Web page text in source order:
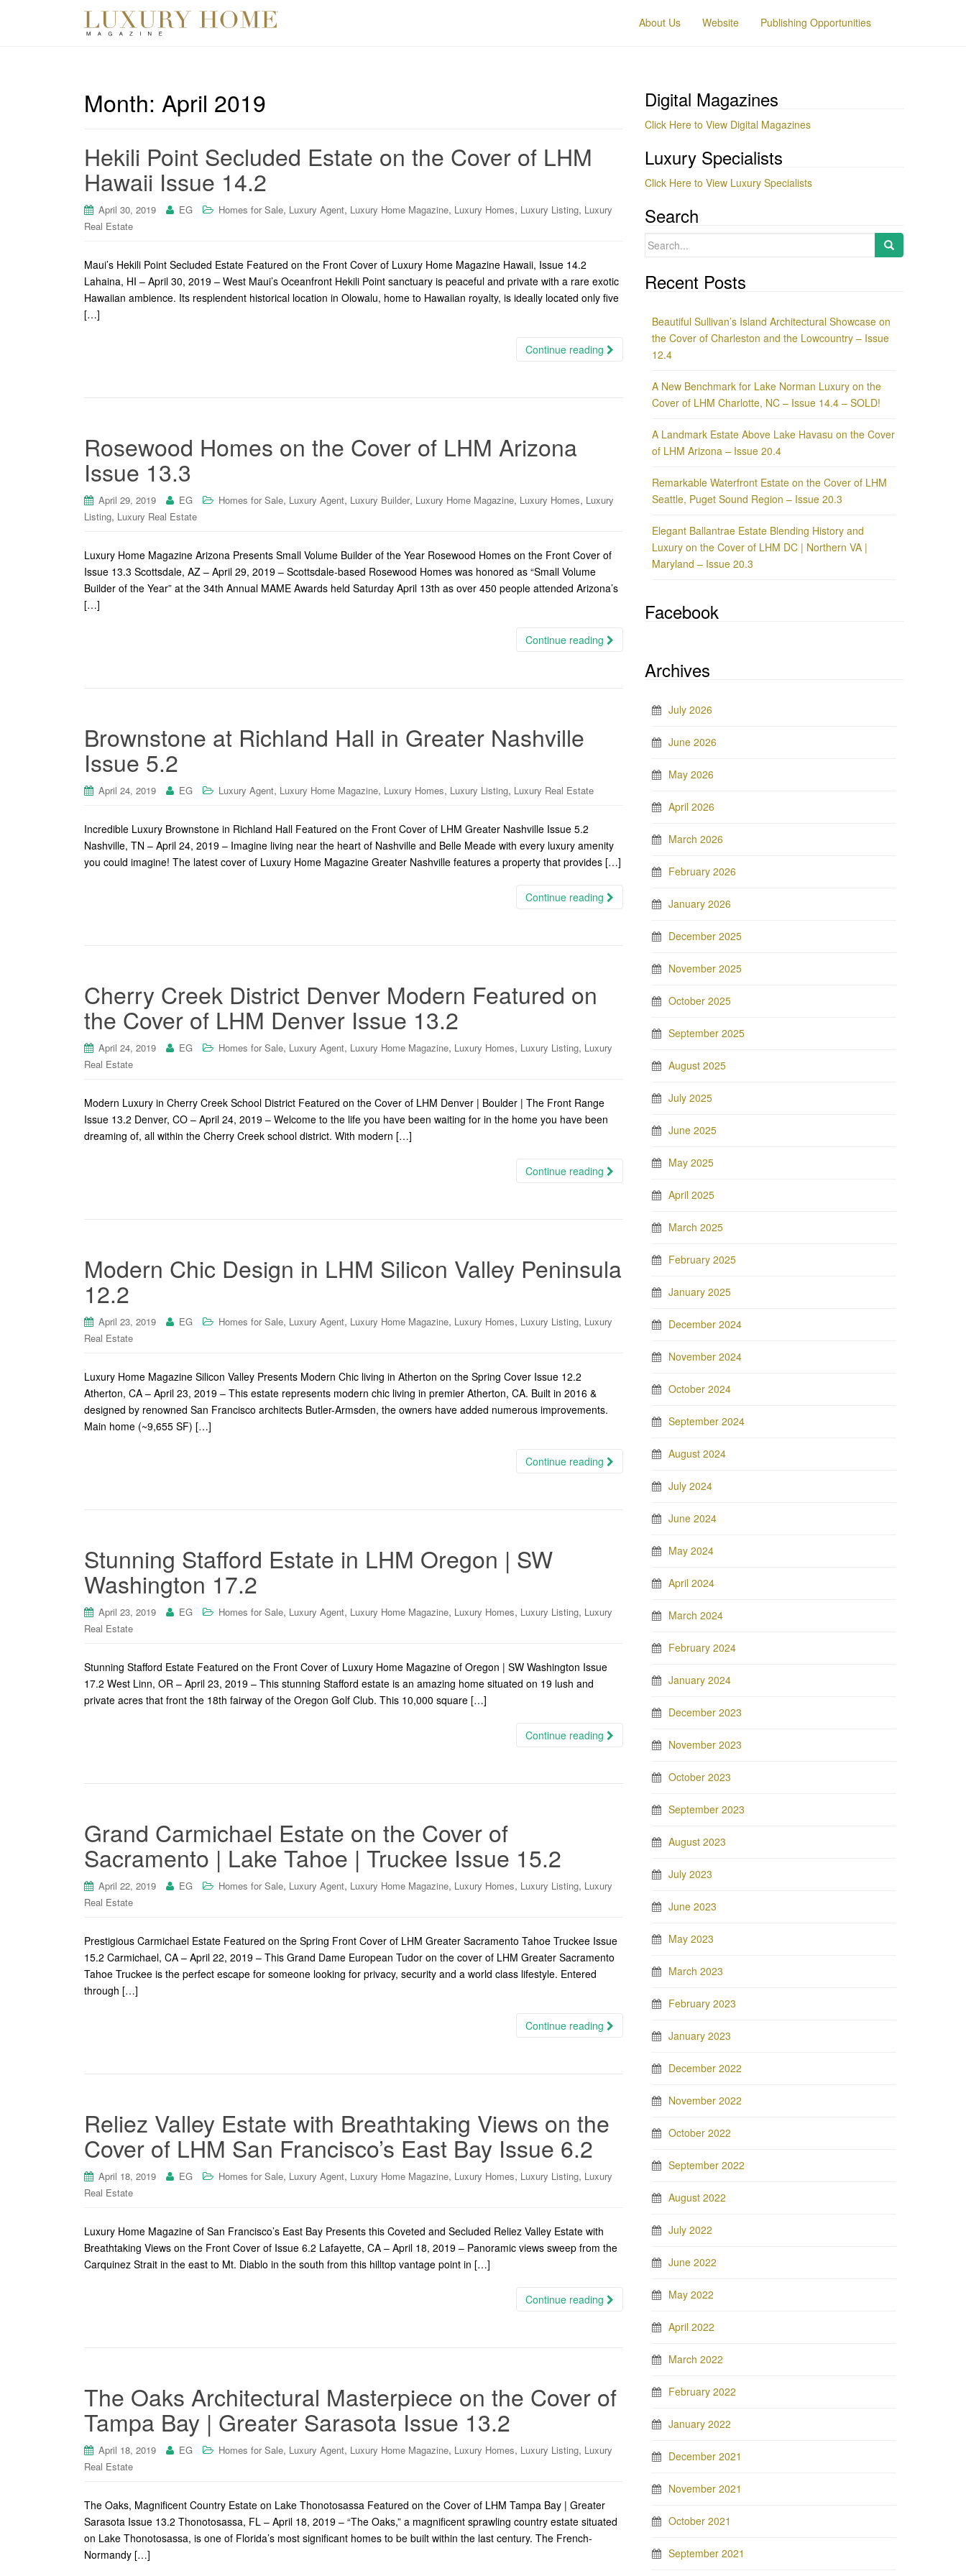
About Us Website Publishing Opportunities
Month: April 2019
Hekili Point Secluded Estate on the Cover of LHM
Hawaii Issue 14.2
April 30, 2019 EG Homes for Sale, Luxury Agent, Luxury Home Magazine, Luxury Homes, Luxury Listing, Luxury
Real Estate
Maui’s Hekili Point Secluded Estate Featured on the Front Cover of Luxury Home Magazine Hawaii, Issue 14.2
Lahaina, HI – April 30, 2019 – West Maui’s Oceanfront Hekili Point sanctuary is peaceful and private with a rare exotic
Hawaiian ambience. Its resplendent historical location in Olowalu, home to Hawaiian royalty, is ideally located only five
[…]
Continue reading
Rosewood Homes on the Cover of LHM Arizona
Issue 13.3
April 29, 2019 EG Homes for Sale, Luxury Agent, Luxury Builder, Luxury Home Magazine, Luxury Homes, Luxury
Listing, Luxury Real Estate
Luxury Home Magazine Arizona Presents Small Volume Builder of the Year Rosewood Homes on the Front Cover of
Issue 13.3 Scottsdale, AZ – April 29, 2019 – Scottsdale-based Rosewood Homes was honored as “Small Volume
Builder of the Year” at the 34th Annual MAME Awards held Saturday April 13th as over 450 people attended Arizona’s
[…]
Continue reading
Brownstone at Richland Hall in Greater Nashville
Issue 5.2
April 24, 2019 EG Luxury Agent, Luxury Home Magazine, Luxury Homes, Luxury Listing, Luxury Real Estate
Incredible Luxury Brownstone in Richland Hall Featured on the Front Cover of LHM Greater Nashville Issue 5.2
Nashville, TN – April 24, 2019 – Imagine living near the heart of Nashville and Belle Meade with every luxury amenity
you could imagine! The latest cover of Luxury Home Magazine Greater Nashville features a property that provides […]
Continue reading
Cherry Creek District Denver Modern Featured on
the Cover of LHM Denver Issue 13.2
April 24, 2019 EG Homes for Sale, Luxury Agent, Luxury Home Magazine, Luxury Homes, Luxury Listing, Luxury
Real Estate
Modern Luxury in Cherry Creek School District Featured on the Cover of LHM Denver | Boulder | The Front Range
Issue 13.2 Denver, CO – April 24, 2019 – Welcome to the life you have been waiting for in the home you have been
dreaming of, all within the Cherry Creek school district. With modern […]
Continue reading
Modern Chic Design in LHM Silicon Valley Peninsula
12.2
April 23, 2019 EG Homes for Sale, Luxury Agent, Luxury Home Magazine, Luxury Homes, Luxury Listing, Luxury
Real Estate
Luxury Home Magazine Silicon Valley Presents Modern Chic living in Atherton on the Spring Cover Issue 12.2
Atherton, CA – April 23, 2019 – This estate represents modern chic living in premier Atherton, CA. Built in 2016 &
designed by renowned San Francisco architects Butler-Armsden, the owners have added numerous improvements.
Main home (~9,655 SF) […]
Continue reading
Stunning Stafford Estate in LHM Oregon | SW
Washington 17.2
April 23, 2019 EG Homes for Sale, Luxury Agent, Luxury Home Magazine, Luxury Homes, Luxury Listing, Luxury
Real Estate
Stunning Stafford Estate Featured on the Front Cover of Luxury Home Magazine of Oregon | SW Washington Issue
17.2 West Linn, OR – April 23, 2019 – This stunning Stafford estate is an amazing home situated on 19 lush and
private acres that front the 18th fairway of the Oregon Golf Club. This 10,000 square […]
Continue reading
Grand Carmichael Estate on the Cover of
Sacramento | Lake Tahoe | Truckee Issue 15.2
April 22, 2019 EG Homes for Sale, Luxury Agent, Luxury Home Magazine, Luxury Homes, Luxury Listing, Luxury
Real Estate
Prestigious Carmichael Estate Featured on the Spring Front Cover of LHM Greater Sacramento Tahoe Truckee Issue
15.2 Carmichael, CA – April 22, 2019 – This Grand Dame European Tudor on the cover of LHM Greater Sacramento
Tahoe Truckee is the perfect escape for someone looking for privacy, security and a world class lifestyle. Entered
through […]
Continue reading
Reliez Valley Estate with Breathtaking Views on the
Cover of LHM San Francisco’s East Bay Issue 6.2
April 18, 2019 EG Homes for Sale, Luxury Agent, Luxury Home Magazine, Luxury Homes, Luxury Listing, Luxury
Real Estate
Luxury Home Magazine of San Francisco’s East Bay Presents this Coveted and Secluded Reliez Valley Estate with
Breathtaking Views on the Front Cover of Issue 6.2 Lafayette, CA – April 18, 2019 – Panoramic views sweep from the
Carquinez Strait in the east to Mt. Diablo in the south from this hilltop vantage point in […]
Continue reading
The Oaks Architectural Masterpiece on the Cover of
Tampa Bay | Greater Sarasota Issue 13.2
April 18, 2019 EG Homes for Sale, Luxury Agent, Luxury Home Magazine, Luxury Homes, Luxury Listing, Luxury
Real Estate
The Oaks, Magnificent Country Estate on Lake Thonotosassa Featured on the Cover of LHM Tampa Bay | Greater
Sarasota Issue 13.2 Thonotosassa, FL – April 18, 2019 – “The Oaks,” a magnificent sprawling country estate situated
on Lake Thonotosassa, is one of Florida’s most significant homes to be built within the last century. The French-
Normandy […]
Digital Magazines
Click Here to View Digital Magazines
Luxury Specialists
Click Here to View Luxury Specialists
Search
Search
Recent Posts
Beautiful Sullivan’s Island Architectural Showcase on
the Cover of Charleston and the Lowcountry – Issue
12.4
A New Benchmark for Lake Norman Luxury on the
Cover of LHM Charlotte, NC – Issue 14.4 – SOLD!
A Landmark Estate Above Lake Havasu on the Cover
of LHM Arizona – Issue 20.4
Remarkable Waterfront Estate on the Cover of LHM
Seattle, Puget Sound Region – Issue 20.3
Elegant Ballantrae Estate Blending History and
Luxury on the Cover of LHM DC | Northern VA |
Maryland – Issue 20.3
Facebook
Archives
July 2026
June 2026
May 2026
April 2026
March 2026
February 2026
January 2026
December 2025
November 2025
October 2025
September 2025
August 2025
July 2025
June 2025
May 2025
April 2025
March 2025
February 2025
January 2025
December 2024
November 2024
October 2024
September 2024
August 2024
July 2024
June 2024
May 2024
April 2024
March 2024
February 2024
January 2024
December 2023
November 2023
October 2023
September 2023
August 2023
July 2023
June 2023
May 2023
March 2023
February 2023
January 2023
December 2022
November 2022
October 2022
September 2022
August 2022
July 2022
June 2022
May 2022
April 2022
March 2022
February 2022
January 2022
December 2021
November 2021
October 2021
September 2021